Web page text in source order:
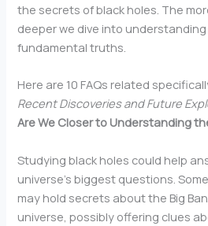
the secrets of black holes. The
deeper we dive into understanding
fundamental truths.
Here are 10 FAQs related
Recent Discoveries and Future
Are We Closer to Understanding
Studying black holes could help
universe’s biggest questions.
may hold secrets about the Big
universe, possibly offering clues